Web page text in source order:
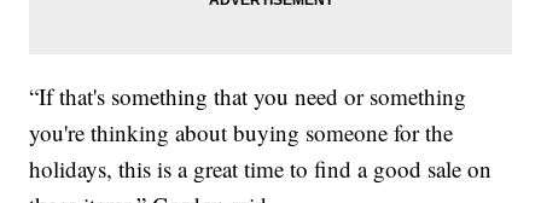
“If that's something that you need or something
you're thinking about buying someone for the
holidays, this is a great time to find a good sale on